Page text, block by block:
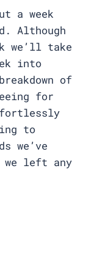
a week
Although
we’ll take
into
of
for
to
we’ve
left any